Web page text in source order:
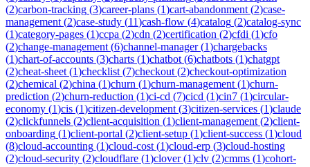
(2)carbon-tracking (3)career-plans (1)cart-abandonment (2)case-
management (2)case-study (11)cash-flow (4)catalog (2)catalog-sync
(1)category-pages (1)ccpa (2)cdn (2)certification (2)cfdi (1)cfo
(2)change-management (6)channel-manager(1)chargebacks
(1)chart-of-accounts (3)charts (1)chatbot (6)chatbots (1)chatgpt
(2)cheat-sheet (1)checklist (7)checkout (2)checkout-optimization
(2)chemical (2)china (1)churn (1)churn-management (1)churn-
prediction (2)churn-reduction (1)ci-cd (7)cicd (1)cin7 (1)circular-
economy (1)cis (1)citizen-development (3)citizen-services (1)claude
(2)clickfunnels (2)client-acquisition (1)client-management (2)client-
onboarding (1)client-portal (2)client-setup (1)client-success (1)cloud
(8)cloud-accounting (1)cloud-cost (1)cloud-erp (3)cloud-hosting
(2)cloud-security (2)cloudflare (1)clover(1)clv (2)cmms (1)cohort-